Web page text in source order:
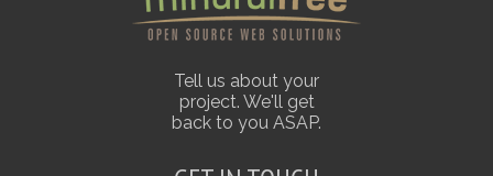
Tell us about your
project. We'll get
back to you ASAP.